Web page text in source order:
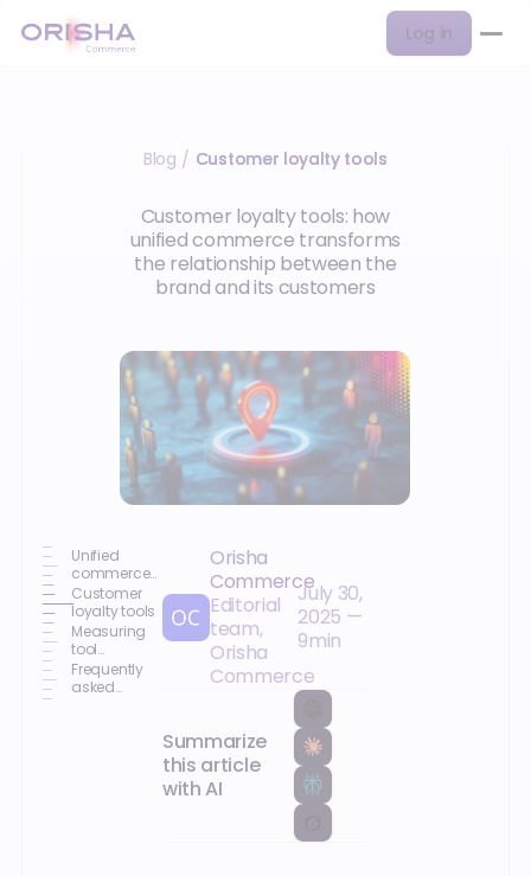
Log in
Blog / Customer loyalty tools
Customer loyalty tools: how
unified commerce transforms
the relationship between the
brand and its customers
Unified
commerce
and
customer
loyalty
Customer
loyalty tools
Measuring
tool
performance
and future
Frequently
asked
Orisha
Commerce
Editorial
team,
Orisha
Commerce
July 30,
2025 —
9min
Summarize
this article
with AI